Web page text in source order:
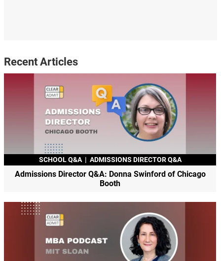
Recent Articles
SCHOOL Q&A | ADMISSIONS DIRECTOR Q&A
Admissions Director Q&A: Donna Swinford of Chicago
Booth